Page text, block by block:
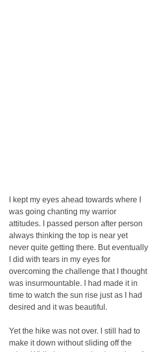
I kept my eyes ahead towards where I
was going chanting my warrior
attitudes. I passed person after person
always thinking the top is near yet
never quite getting there. But eventually
I did with tears in my eyes for
overcoming the challenge that I thought
was insurmountable. I had made it in
time to watch the sun rise just as I had
desired and it was beautiful.
Yet the hike was not over. I still had to
make it down without sliding off the